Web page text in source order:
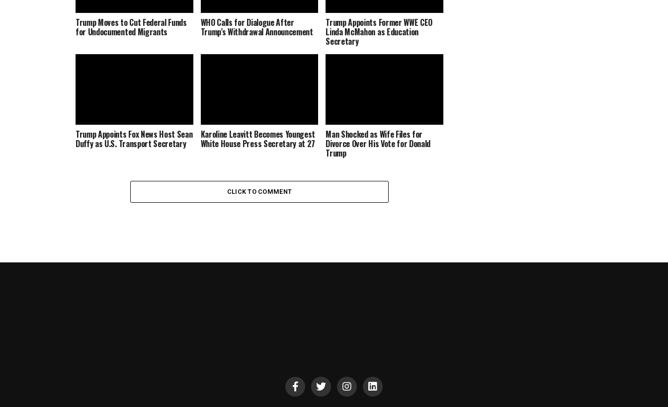
Trump Moves to Cut Federal Funds
for Undocumented Migrants
WHO Calls for Dialogue After
Trump’s Withdrawal Announcement
Trump Appoints Former WWE CEO
Linda McMahon as Education
Secretary
Trump Appoints Fox News Host Sean
Duffy as U.S. Transport Secretary
Karoline Leavitt Becomes Youngest
White House Press Secretary at 27
Man Shocked as Wife Files for
Divorce Over His Vote for Donald
Trump
CLICK TO COMMENT